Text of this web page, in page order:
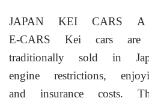
JAPAN KEI CARS
E-CARS Kei cars ⁠are
traditionally sold in
engine restrictions,
and insurance costs.